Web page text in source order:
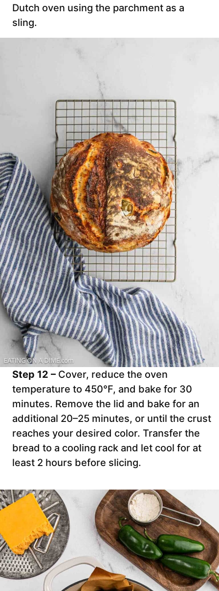
Dutch oven using the parchment as a
sling.
Step 12 – Cover, reduce the oven
temperature to 450°F, and bake for 30
minutes. Remove the lid and bake for an
additional 20–25 minutes, or until the crust
reaches your desired color. Transfer the
bread to a cooling rack and let cool for at
least 2 hours before slicing.